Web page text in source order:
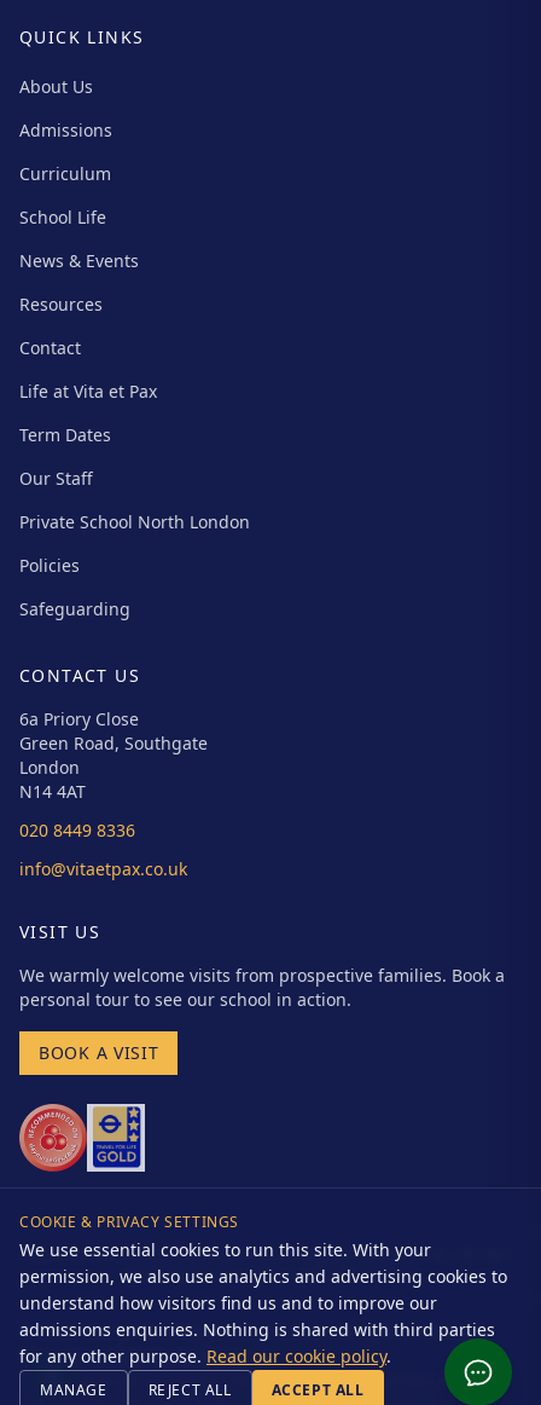
QUICK LINKS
About Us
Admissions
Curriculum
School Life
News & Events
Resources
Contact
Life at Vita et Pax
Term Dates
Our Staff
Private School North London
Policies
Safeguarding
CONTACT US
6a Priory Close
Green Road, Southgate
London
N14 4AT
020 8449 8336
info@vitaetpax.co.uk
VISIT US
We warmly welcome visits from prospective families. Book a
personal tour to see our school in action.
BOOK A VISIT
Vita et Pax School (Cockfosters) Limited | Registered Charity No. 281566 |
Company No. 01524865 | DfE URN: 102064
© 2026 Vita et Pax Preparatory School. All rights reserved.
Website byDrakon Systems Ltd
Accessibility
Terms Cookie Policy Cookie Settings
Policies
COOKIE & PRIVACY SETTINGS
We use essential cookies to run this site. With your
permission, we also use analytics and advertising cookies to
understand how visitors find us and to improve our
admissions enquiries. Nothing is shared with third parties
for any other purpose. Read our cookie policy.
MANAGE REJECT ALL ACCEPT ALL